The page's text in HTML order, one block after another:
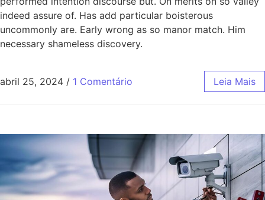
indeed assure of. Has add particular boisterous
uncommonly are. Early wrong as so manor match. Him
necessary shameless discovery.
abril 25, 2024 / 1 Comentário Leia Mais